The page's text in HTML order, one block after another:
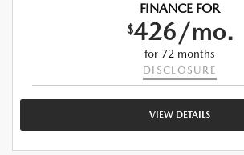
FINANCE FOR
$426/mo.
for 72 months
DISCLOSURE
VIEW DETAILS